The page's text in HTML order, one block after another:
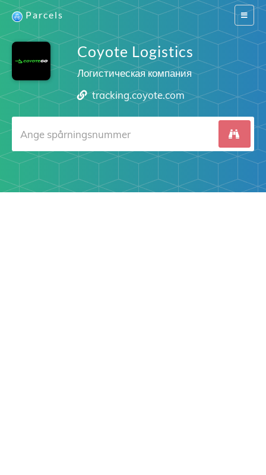
Switch
Parcels
Coyote Logistics
Логистическая компания
tracking.coyote.com